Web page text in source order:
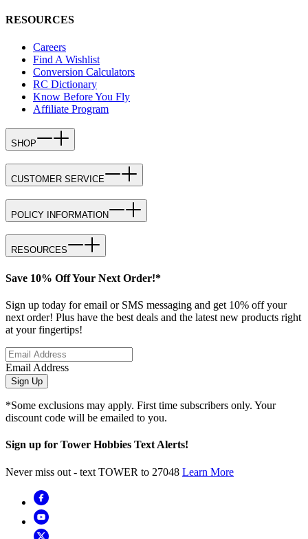
RESOURCES
Careers
Find A Wishlist
Conversion Calculators
RC Dictionary
Know Before You Fly
Affiliate Program
SHOP
CUSTOMER SERVICE
POLICY INFORMATION
RESOURCES
Save 10% Off Your Next Order!*
Sign up today for email or SMS messaging and get 10% off your
next order! Plus have the best deals and the latest new products right
at your fingertips!
Email Address
Sign Up
*Some exclusions may apply. First time subscribers only. Your
discount code will be emailed to you.
Sign up for Tower Hobbies Text Alerts!
Never miss out - text TOWER to 27048 Learn More